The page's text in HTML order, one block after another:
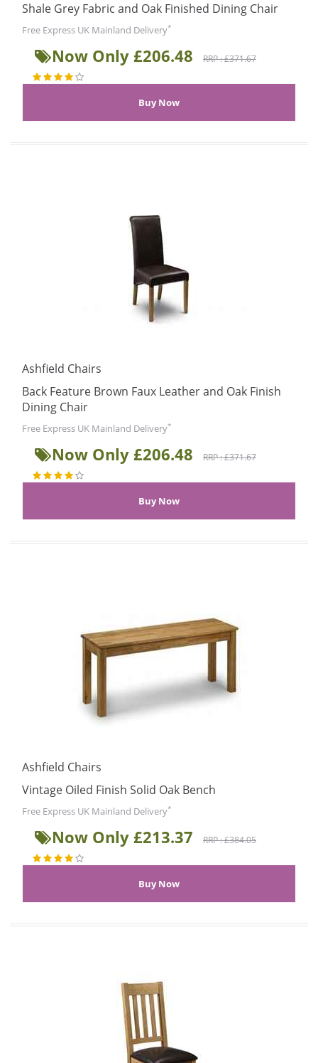
Shale Grey Fabric and Oak Finished Dining Chair
Free Express UK Mainland Delivery*
Now Only £206.48 RRP : £371.67
Ashfield Chairs
Back Feature Brown Faux Leather and Oak Finish
Dining Chair
Free Express UK Mainland Delivery*
Now Only £206.48 RRP : £371.67
Ashfield Chairs
Vintage Oiled Finish Solid Oak Bench
Free Express UK Mainland Delivery*
Now Only £213.37 RRP : £384.05